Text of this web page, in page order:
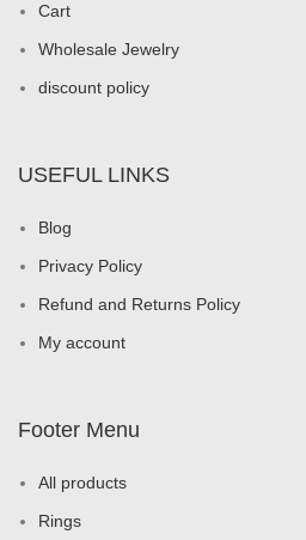
Cart
Wholesale Jewelry
discount policy
USEFUL LINKS
Blog
Privacy Policy
Refund and Returns Policy
My account
Footer Menu
All products
Rings